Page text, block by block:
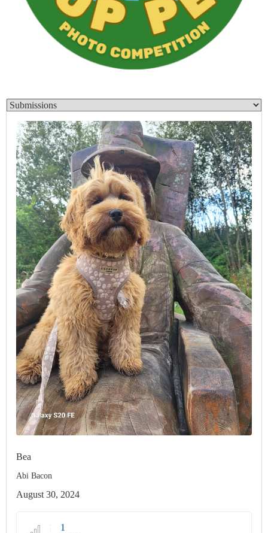
Bea
Abi Bacon
August 30, 2024
1